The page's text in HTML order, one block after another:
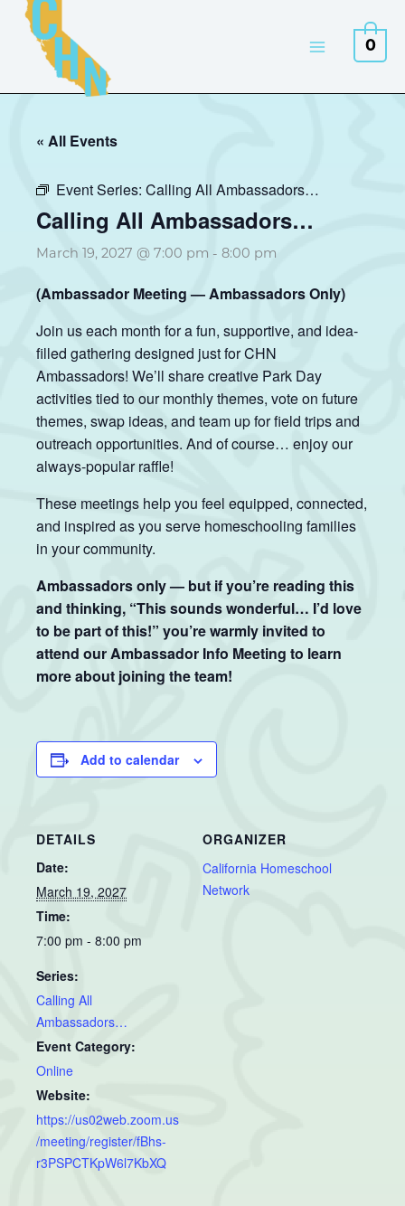
Skip
content
0
« All Events
Event Series: Calling All Ambassadors…
Calling All Ambassadors…
March 19, 2027 @ 7:00 pm - 8:00 pm
(Ambassador Meeting — Ambassadors Only)
Join us each month for a fun, supportive, and idea-
filled gathering designed just for CHN
Ambassadors! We’ll share creative Park Day
activities tied to our monthly themes, vote on future
themes, swap ideas, and team up for field trips and
outreach opportunities. And of course… enjoy our
always-popular raffle!
These meetings help you feel equipped, connected,
and inspired as you serve homeschooling families
in your community.
Ambassadors only — but if you’re reading this
and thinking, “This sounds wonderful… I’d love
to be part of this!” you’re warmly invited to
attend our Ambassador Info Meeting to learn
more about joining the team!
Add to calendar
DETAILS
Date:
March 19, 2027
Time:
7:00 pm - 8:00 pm
Series:
Calling All
Ambassadors…
Event Category:
Online
Website:
https://us02web.zoom.us
/meeting/register/fBhs-
r3PSPCTKpW6l7KbXQ
ORGANIZER
California Homeschool
Network